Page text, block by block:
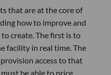
that are at the core of
how to improve and
create. The first is to
facility in real time. The
access to that
be able to price